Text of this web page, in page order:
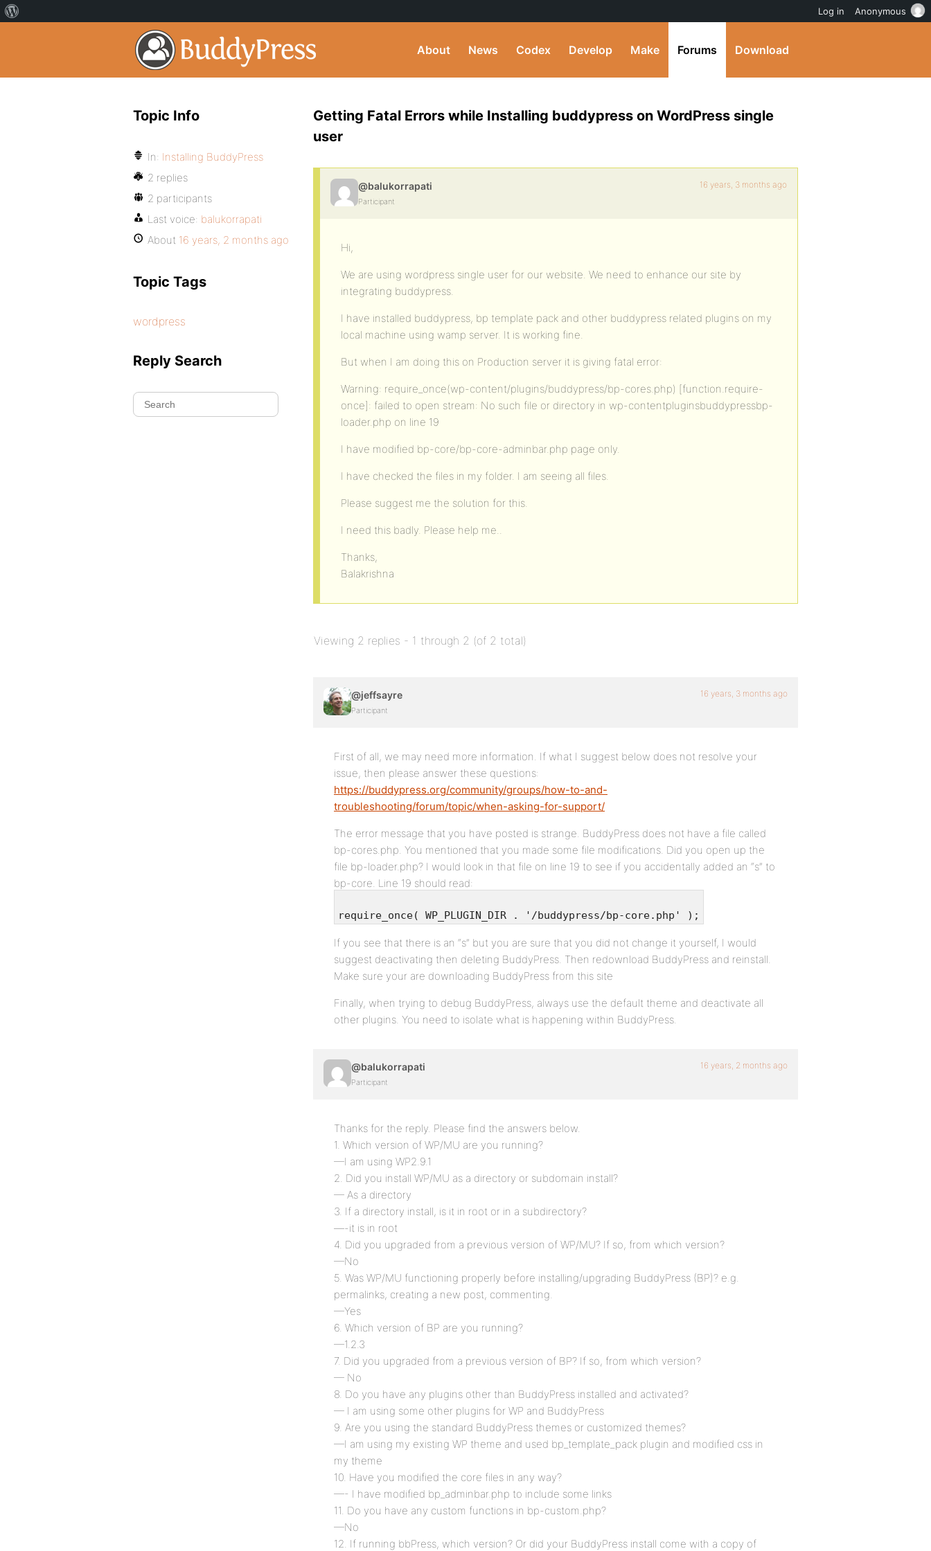
About News Codex Develop Make Forums Download
Getting Fatal Errors while Installing buddypress on WordPress single
user
@balukorrapati
Participant
16 years, 3 months ago
Hi,
We are using wordpress single user for our website. We need to enhance our site by
integrating buddypress.
I have installed buddypress, bp template pack and other buddypress related plugins on my
local machine using wamp server. It is working fine.
But when I am doing this on Production server it is giving fatal error:
Warning: require_once(wp-content/plugins/buddypress/bp-cores.php) [function.require-
once]: failed to open stream: No such file or directory in wp-contentpluginsbuddypressbp-
loader.php on line 19
I have modified bp-core/bp-core-adminbar.php page only.
I have checked the files in my folder. I am seeing all files.
Please suggest me the solution for this.
I need this badly. Please help me..
Thanks,
Balakrishna
Viewing 2 replies - 1 through 2 (of 2 total)
@jeffsayre
Participant
16 years, 3 months ago
First of all, we may need more information. If what I suggest below does not resolve your
issue, then please answer these questions:
https://buddypress.org/community/groups/how-to-and-
troubleshooting/forum/topic/when-asking-for-support/
The error message that you have posted is strange. BuddyPress does not have a file called
bp-cores.php. You mentioned that you made some file modifications. Did you open up the
file bp-loader.php? I would look in that file on line 19 to see if you accidentally added an “s” to
bp-core. Line 19 should read:
require_once( WP_PLUGIN_DIR . '/buddypress/bp-core.php' );
If you see that there is an “s” but you are sure that you did not change it yourself, I would
suggest deactivating then deleting BuddyPress. Then redownload BuddyPress and reinstall.
Make sure your are downloading BuddyPress from this site
Finally, when trying to debug BuddyPress, always use the default theme and deactivate all
other plugins. You need to isolate what is happening within BuddyPress.
@balukorrapati
Participant
16 years, 2 months ago
Thanks for the reply. Please find the answers below.
1. Which version of WP/MU are you running?
—I am using WP2.9.1
2. Did you install WP/MU as a directory or subdomain install?
— As a directory
3. If a directory install, is it in root or in a subdirectory?
—-it is in root
4. Did you upgraded from a previous version of WP/MU? If so, from which version?
—No
5. Was WP/MU functioning properly before installing/upgrading BuddyPress (BP)? e.g.
permalinks, creating a new post, commenting.
—Yes
6. Which version of BP are you running?
—1.2.3
7. Did you upgraded from a previous version of BP? If so, from which version?
— No
8. Do you have any plugins other than BuddyPress installed and activated?
— I am using some other plugins for WP and BuddyPress
9. Are you using the standard BuddyPress themes or customized themes?
—I am using my existing WP theme and used bp_template_pack plugin and modified css in
my theme
10. Have you modified the core files in any way?
—- I have modified bp_adminbar.php to include some links
11. Do you have any custom functions in bp-custom.php?
—No
12. If running bbPress, which version? Or did your BuddyPress install come with a copy of
Topic Info
In: Installing BuddyPress
2 replies
2 participants
Last voice: balukorrapati
About 16 years, 2 months ago
Topic Tags
wordpress
Reply Search
Log in Anonymous